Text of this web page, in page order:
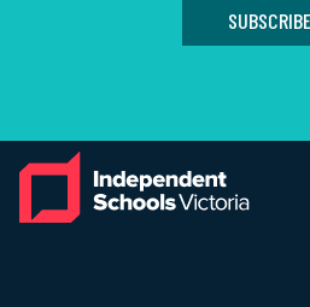
SUBSCRIBE